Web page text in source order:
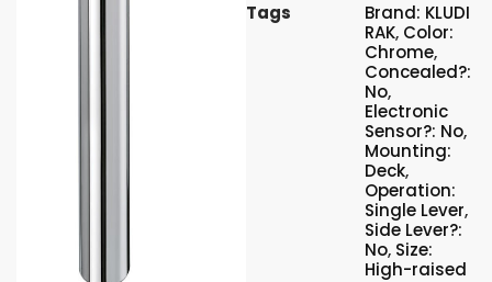
Tags
Brand: KLUDI
RAK, Color:
Chrome,
Concealed?:
No,
Electronic
Sensor?: No,
Mounting:
Deck,
Operation:
Single Lever,
Side Lever?:
No, Size:
High-raised